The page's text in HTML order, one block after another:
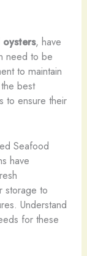
oysters, have
need to be
to maintain
best
to ensure their
Seafood
have
storage to
Understand
for these